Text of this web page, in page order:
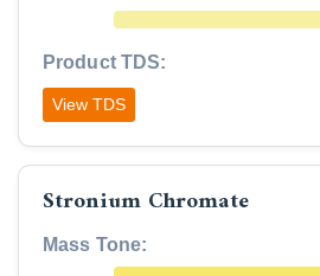
Product TDS:
View TDS
Stronium Chromate
Mass Tone: